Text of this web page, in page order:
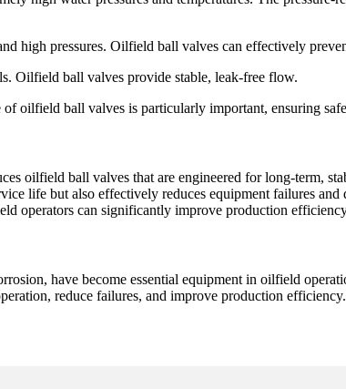
high pressures. Oilfield ball valves can effectively
Oilfield ball valves provide stable, leak-free flow.
oilfield ball valves is particularly important, ensuring
oilfield ball valves that are engineered for long-term,
life but also effectively reduces equipment failures
operators can significantly improve production
have become essential equipment in oilfield
reduce failures, and improve production